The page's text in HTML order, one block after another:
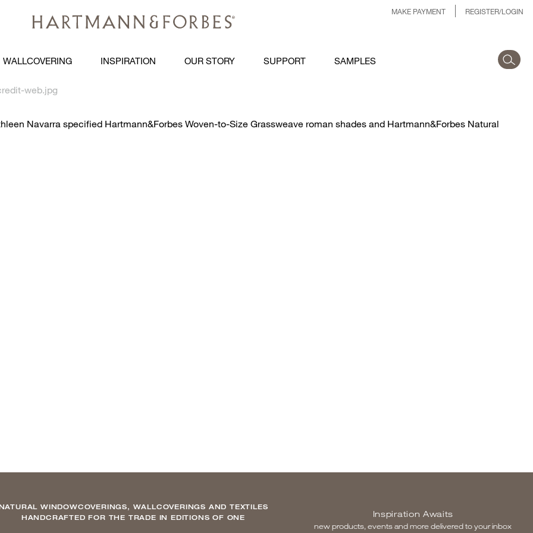
MAKE PAYMENT REGISTER/LOGIN
WALLCOVERING INSPIRATION OUR STORY SUPPORT SAMPLES
web.jpg
Navarra specified Hartmann&Forbes Woven-to-Size Grassweave roman shades and Hartmann&Forbes Natural
WINDOWCOVERINGS, WALLCOVERINGS AND TEXTILES
HANDCRAFTED FOR THE TRADE IN EDITIONS OF ONE
Inspiration Awaits
new products, events and more delivered to your inbox